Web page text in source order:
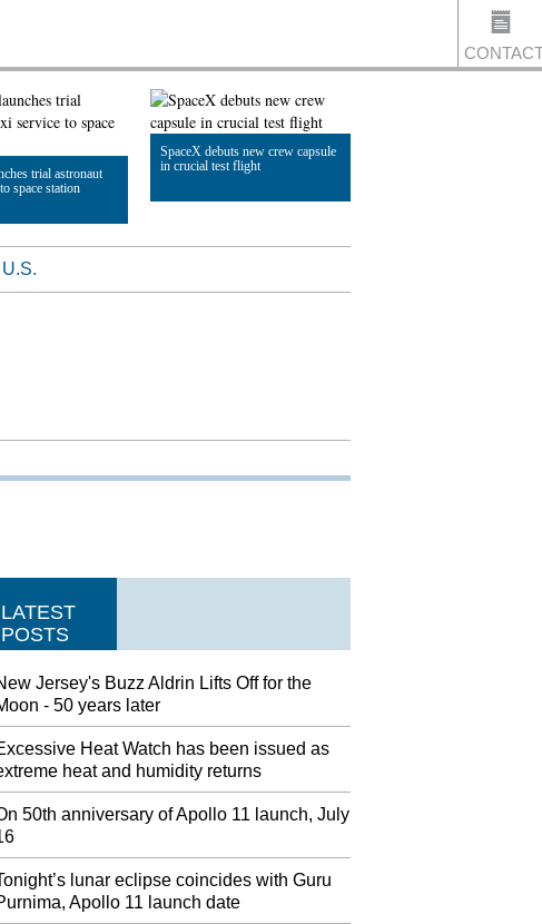
trial astronaut
space station
SpaceX debuts new crew capsule
in crucial test flight
U.S.
LATEST
POSTS
Jersey's Buzz Aldrin Lifts Off for the
- 50 years later
Heat Watch has been issued as
heat and humidity returns
50th anniversary of Apollo 11 launch, July
lunar eclipse coincides with Guru
Apollo 11 launch date